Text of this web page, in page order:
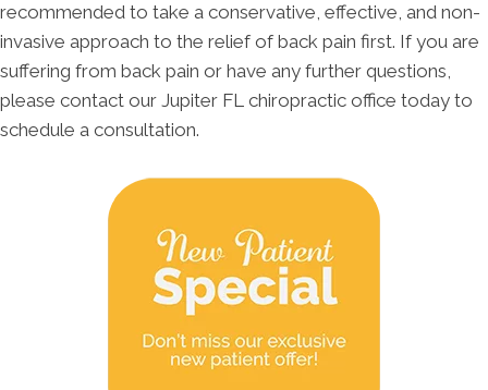
recommended to take a conservative, effective, and non-
invasive approach to the relief of back pain first. If you are
suffering from back pain or have any further questions,
please contact our Jupiter FL chiropractic office today to
schedule a consultation.